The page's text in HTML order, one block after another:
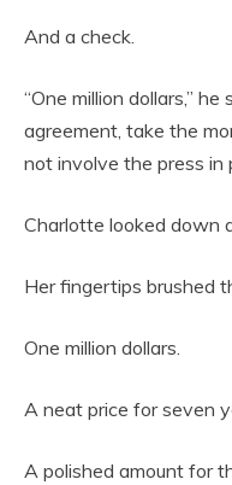
And a check.
“One million dollars,”
agreement, take the
not involve the press in
Charlotte looked down
Her fingertips brushed
One million dollars.
A neat price for seven
A polished amount for